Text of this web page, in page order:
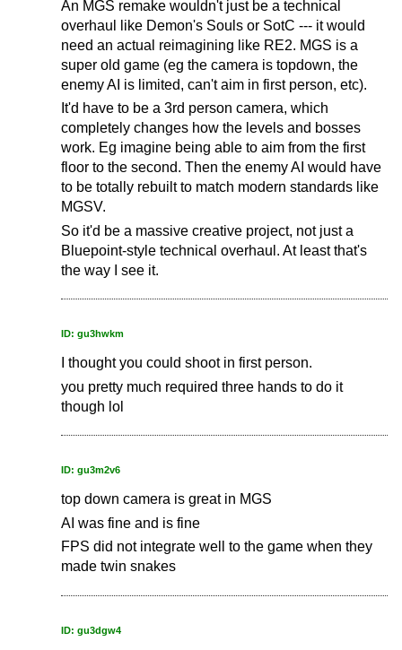
An MGS remake wouldn't just be a technical
overhaul like Demon's Souls or SotC --- it would
need an actual reimagining like RE2. MGS is a
super old game (eg the camera is topdown, the
enemy AI is limited, can't aim in first person, etc).
It'd have to be a 3rd person camera, which
completely changes how the levels and bosses
work. Eg imagine being able to aim from the first
floor to the second. Then the enemy AI would have
to be totally rebuilt to match modern standards like
MGSV.
So it'd be a massive creative project, not just a
Bluepoint-style technical overhaul. At least that's
the way I see it.
ID: gu3hwkm
I thought you could shoot in first person.
you pretty much required three hands to do it
though lol
ID: gu3m2v6
top down camera is great in MGS
AI was fine and is fine
FPS did not integrate well to the game when they
made twin snakes
ID: gu3dgw4